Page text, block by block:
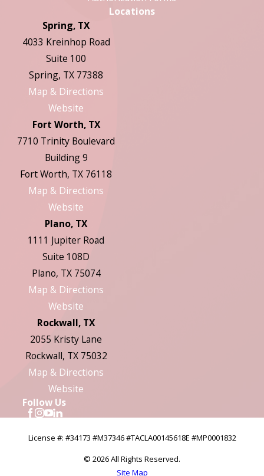
Locations
Spring, TX
4033 Kreinhop Road
Suite 100
Spring, TX 77388
Map & Directions
Website
Fort Worth, TX
7710 Trinity Boulevard
Building 9
Fort Worth, TX 76118
Map & Directions
Website
Plano, TX
1111 Jupiter Road
Suite 108D
Plano, TX 75074
Map & Directions
Website
Rockwall, TX
2055 Kristy Lane
Rockwall, TX 75032
Map & Directions
Website
Follow Us
License #: #34173 #M37346 #TACLA00145618E #MP0001832
© 2026 All Rights Reserved.
Site Map